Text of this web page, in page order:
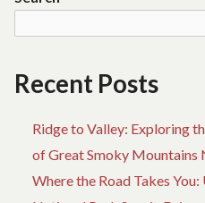
Recent Posts
Ridge to Valley: Exploring
of Great Smoky Mountains
Where the Road Takes